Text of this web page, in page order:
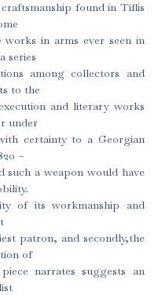
found in Tiflis
in arms ever seen in
series
among collectors and
to the
and literary works
under
certainty to a Georgian
–
such a weapon would have
of its workmanship and
patron, and secondly,the
of
narrates suggests an